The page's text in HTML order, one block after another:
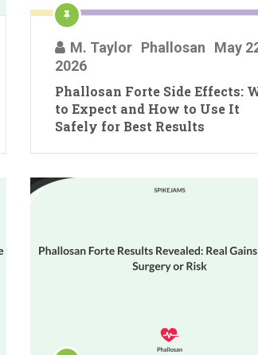
M. Taylor Phallosan
May
2026
Phallosan Forte Side Effects:
to Expect and How to Use It
Safely for Best Results